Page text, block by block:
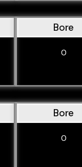
Bore
0
Bore
0